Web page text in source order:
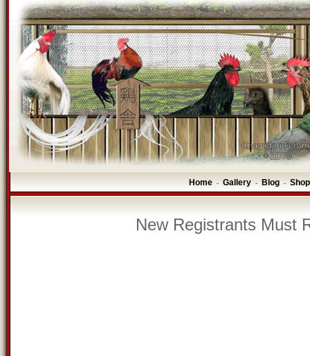
Home - Gallery - Blog -
New Registrants Must